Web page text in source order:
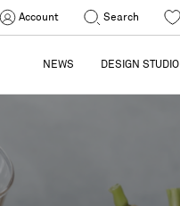
Account Search
NEWS DESIGN STUDIO